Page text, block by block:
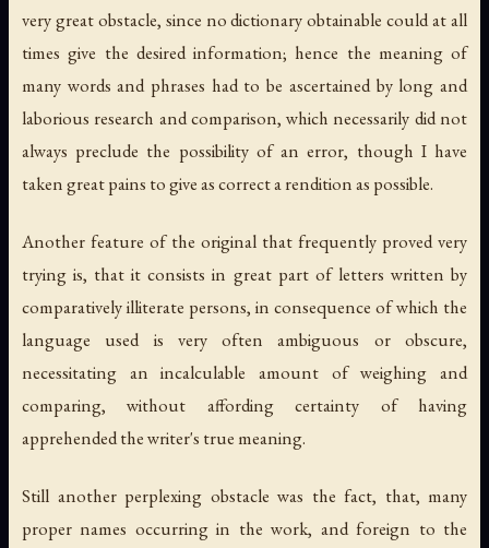
very great obstacle, since no dictionary obtainable could at all
times give the desired information; hence the meaning of
many words and phrases had to be ascertained by long and
laborious research and comparison, which necessarily did not
always preclude the possibility of an error, though I have
taken great pains to give as correct a rendition as possible.
Another feature of the original that frequently proved very
trying is, that it consists in great part of letters written by
comparatively illiterate persons, in consequence of which the
language used is very often ambiguous or obscure,
necessitating an incalculable amount of weighing and
comparing, without affording certainty of having
apprehended the writer's true meaning.
Still another perplexing obstacle was the fact, that, many
proper names occurring in the work, and foreign to the